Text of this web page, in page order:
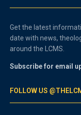
Get the latest
date with news,
around the LCMS.
Subscribe for email
FOLLOW US